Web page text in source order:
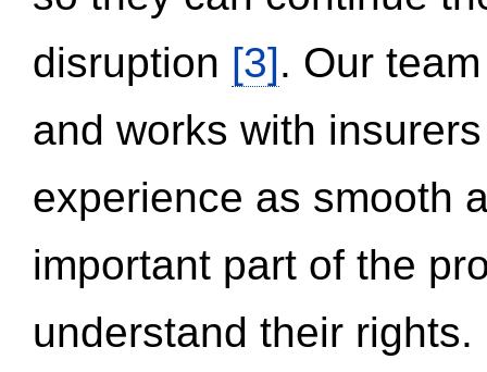
disruption [3]. Our
and works with
experience as smooth
important part of the
understand their